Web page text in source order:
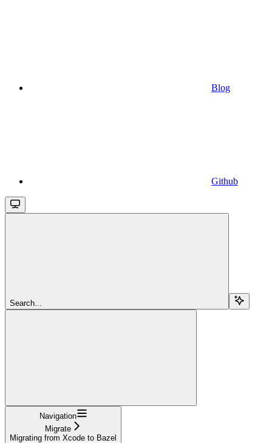
Blog
Github
Search...
Navigation
Migrate
Migrating from Xcode to Bazel